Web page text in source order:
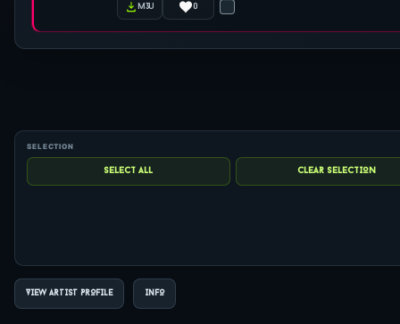
m3u 0
VIEW ARTIST PROFILE INFO